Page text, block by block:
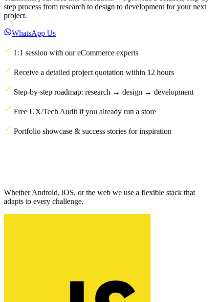
step process from research to design to development for your next
project.
WhatsApp Us
1:1 session with our eCommerce experts
Receive a detailed project quotation within 12 hours
Step-by-step roadmap: research → design → development
Free UX/Tech Audit if you already run a store
Portfolio showcase & success stories for inspiration
Whether Android, iOS, or the web we use a flexible stack that
adapts to every challenge.